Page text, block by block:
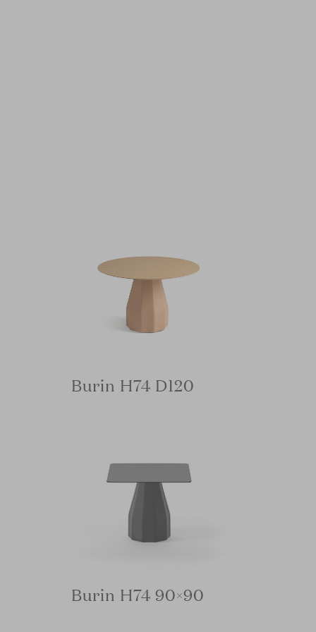
Burin H74 D120
Burin H74 90×90